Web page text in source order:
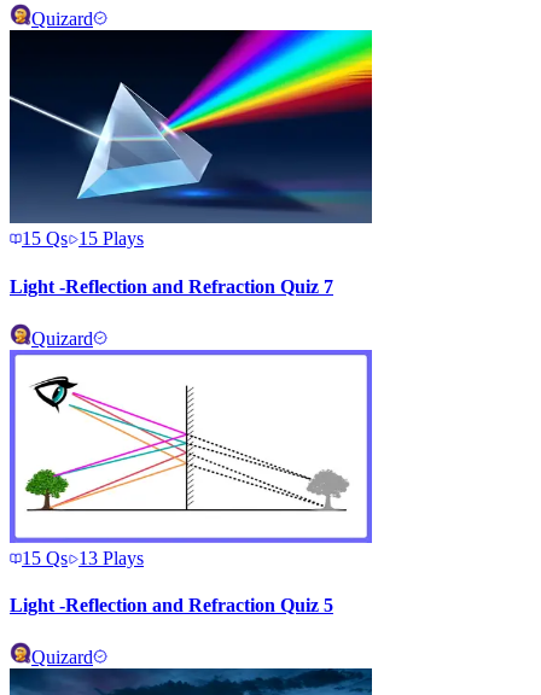
Quizard
15 Qs 15 Plays
Light -Reflection and Refraction Quiz 7
Quizard
15 Qs 13 Plays
Light -Reflection and Refraction Quiz 5
Quizard